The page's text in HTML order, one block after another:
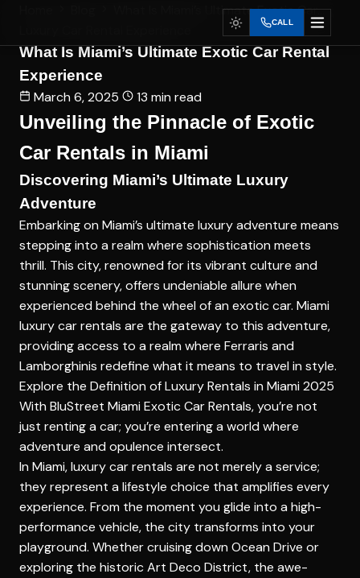
CALL
What Is Miami’s Ultimate Exotic Car...
What Is Miami’s Ultimate Exotic Car Rental
Experience
March 6, 2025
13 min read
Unveiling the Pinnacle of Exotic
Car Rentals in Miami
Discovering Miami’s Ultimate Luxury
Adventure
Embarking on Miami’s ultimate luxury adventure means
stepping into a realm where sophistication meets
thrill. This city, renowned for its vibrant culture and
stunning scenery, offers undeniable allure when
experienced behind the wheel of an exotic car. Miami
luxury car rentals are the gateway to this adventure,
providing access to a realm where Ferraris and
Lamborghinis redefine what it means to travel in style.
Explore the Definition of Luxury Rentals in Miami 2025
With BluStreet Miami Exotic Car Rentals, you’re not
just renting a car; you’re entering a world where
adventure and opulence intersect.
In Miami, luxury car rentals are not merely a service;
they represent a lifestyle choice that amplifies every
experience. From the moment you glide into a high-
performance vehicle, the city transforms into your
playground. Whether cruising down Ocean Drive or
exploring the historic Art Deco District, the awe-